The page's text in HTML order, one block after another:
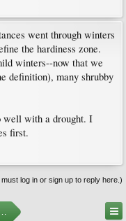
went through winters
the hardiness zone.
winters--now that we
definition), many shrubby
well with a drought. I
first.
must log in or sign up to reply here.)